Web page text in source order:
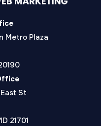
Metro Plaza
St
21701